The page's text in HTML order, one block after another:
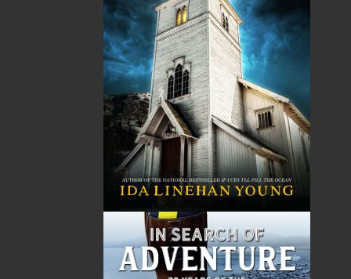
Rex Brown
History..Canada
Flanker Press
Paperback
2021-07-07
The following ISBNs are associated with this title:
978-1-77457-044-9
19.95 CAD